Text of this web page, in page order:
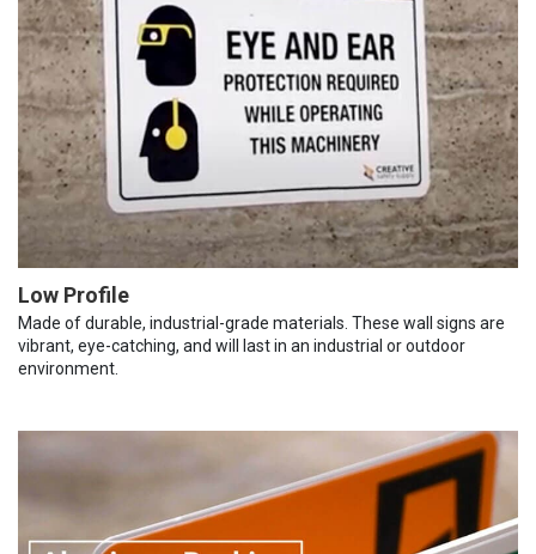
Low Profile
Made of durable, industrial-grade materials. These wall signs are
vibrant, eye-catching, and will last in an industrial or outdoor
environment.